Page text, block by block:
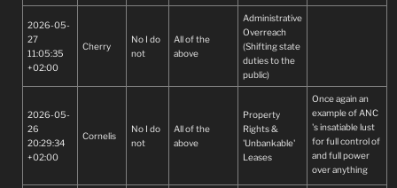
2026-05-
27
11:05:35
+02:00
Cherry
No I do
not
All of the
above
Administrative
Overreach
(Shifting state
duties to the
public)
2026-05-
26
20:29:34
+02:00
Cornelis
No I do
not
All of the
above
Property
Rights &
'Unbankable'
Leases
Once again an
example of ANC
's insatiable lust
for full control of
and full power
over anything
they envy, see,